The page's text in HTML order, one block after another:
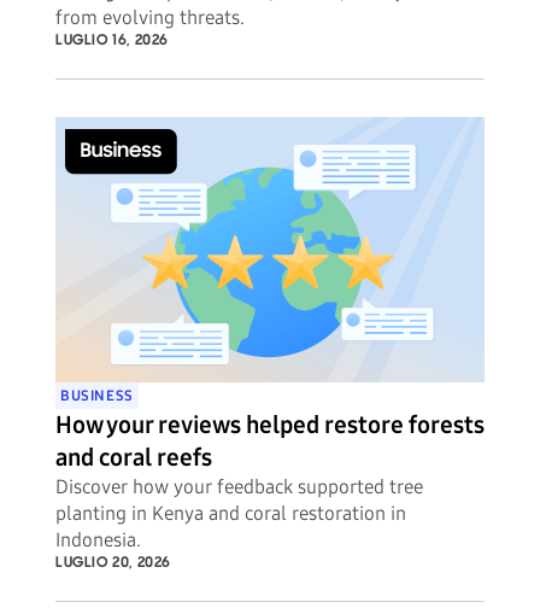
from evolving threats.
LUGLIO 16, 2026
BUSINESS
How your reviews helped restore forests
and coral reefs
Discover how your feedback supported tree
planting in Kenya and coral restoration in
Indonesia.
LUGLIO 20, 2026